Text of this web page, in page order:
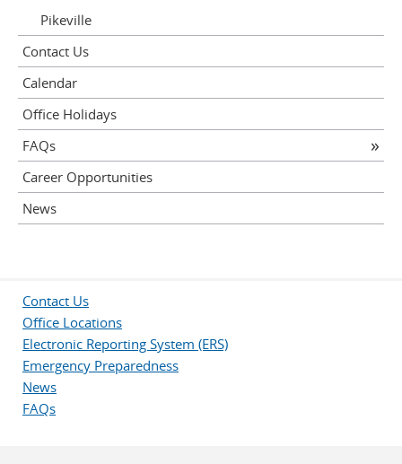
Pikeville
Contact Us
Calendar
Office Holidays
FAQs
Career Opportunities
News
Contact Us
Office Locations
Electronic Reporting System (ERS)
Emergency Preparedness
News
FAQs